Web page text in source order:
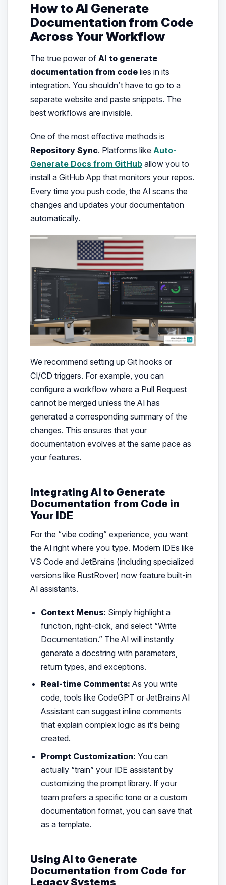
How to AI Generate
Documentation from Code
Across Your Workflow
The true power of AI to generate
documentation from codelies in its
integration. You shouldn’t have to go to a
separate website and paste snippets. The
best workflows are invisible.
One of the most effective methods is
Repository Sync. Platforms like Auto-
Generate Docs from GitHuballow you to
install a GitHub App that monitors your repos.
Every time you push code, the AI scans the
changes and updates your documentation
automatically.
We recommend setting up Git hooks or
CI/CD triggers. For example, you can
configure a workflow where a Pull Request
cannot be merged unless the AI has
generated a corresponding summary of the
changes. This ensures that your
documentation evolves at the same pace as
your features.
Integrating AI to Generate
Documentation from Code in
Your IDE
For the “vibe coding” experience, you want
the AI right where you type. Modern IDEs like
VS Code and JetBrains (including specialized
versions like RustRover) now feature built-in
AI assistants.
Context Menus: Simply highlight a
function, right-click, and select “Write
Documentation.” The AI will instantly
generate a docstring with parameters,
return types, and exceptions.
Real-time Comments: As you write
code, tools like CodeGPT or JetBrains AI
Assistant can suggest inline comments
that explain complex logic as it’s being
created.
Prompt Customization: You can
actually “train” your IDE assistant by
customizing the prompt library. If your
team prefers a specific tone or a custom
documentation format, you can save that
as a template.
Using AI to Generate
Documentation from Code for
Legacy Systems